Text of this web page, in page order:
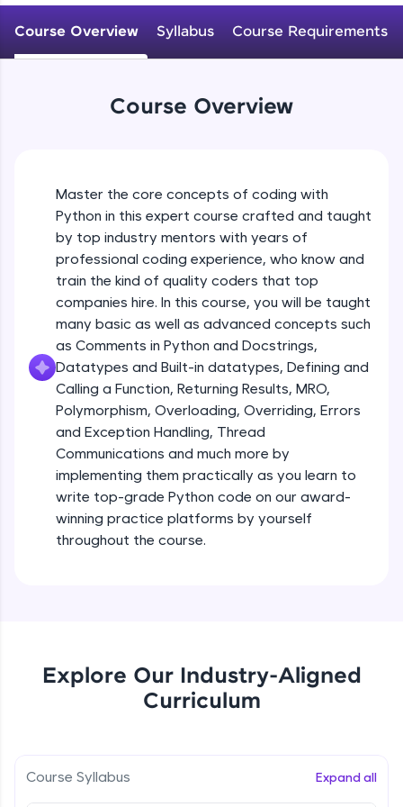
JavaScript, and Bootstrap with a live coding
skills.
Try Now >
FixTheCode:
Hone your bug-fixing skills with real-world
debugging challenges in Python, C++, JavaScript,
and Golang. More languages coming soon!
Try Now>
A free online compiler supporting 20+
programming languages with auto-complete,
debugging, and AI-powered code generation—
all in the cloud!
Leaderboard
Climb the leaderboard as you earn Geekoins by
learning and practicing! The top scorers get
Rewards
Earn Geekoins by watching videos and
Explore More
Course Overview Syllabus Course Requirements
Course Overview
Master the core concepts of coding with
Python in this expert course crafted and taught
by top industry mentors with years of
professional coding experience, who know and
train the kind of quality coders that top
companies hire. In this course, you will be taught
many basic as well as advanced concepts such
as Comments in Python and Docstrings,
Datatypes and Built-in datatypes, Defining and
Calling a Function, Returning Results, MRO,
Polymorphism, Overloading, Overriding, Errors
and Exception Handling, Thread
Communications and much more by
implementing them practically as you learn to
write top-grade Python code on our award-
winning practice platforms by yourself
throughout the course.
Explore Our Industry-Aligned
Curriculum
Course Syllabus Expand all
Beginner Module
Beginner Module
Control Statements
Beginner Module
The if Statement
Beginner Module
Indentation & Short Hand if
Beginner Module
Iteration_Control_Flow
Beginner Module
The while Loop
Beginner Module
Beginner Module